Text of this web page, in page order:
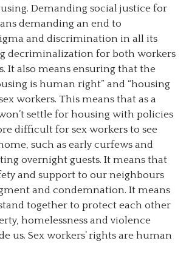
Demanding social justice for
demanding an end to
and discrimination in all its
decriminalization for both workers
It also means ensuring that the
is human right” and “housing
workers. This means that as a
settle for housing with policies
difficult for sex workers to see
such as early curfews and
overnight guests. It means that
and support to our neighbours
and condemnation. It means
together to protect each other
homelessness and violence
us. Sex workers’ rights are human